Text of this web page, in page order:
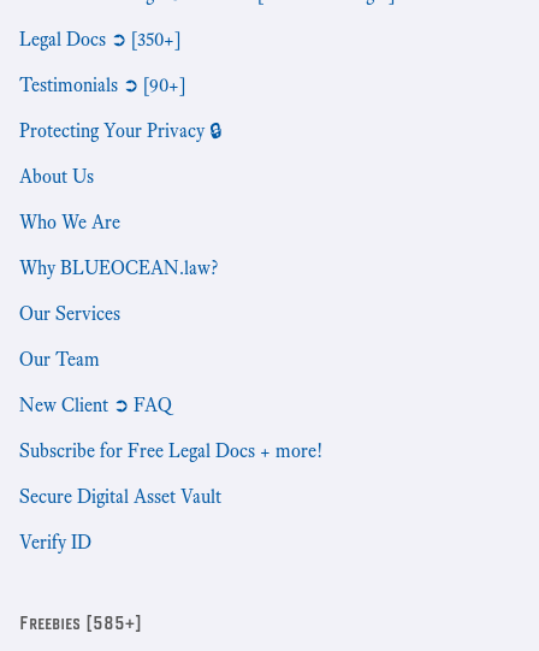
Legal Docs ➲ [350+]
Testimonials ➲ [90+]
Protecting Your Privacy 🔒
About Us
Who We Are
Why BLUEOCEAN.law?
Our Services
Our Team
New Client ➲ FAQ
Subscribe for Free Legal Docs + more!
Secure Digital Asset Vault
Verify ID
Freebies [585+]